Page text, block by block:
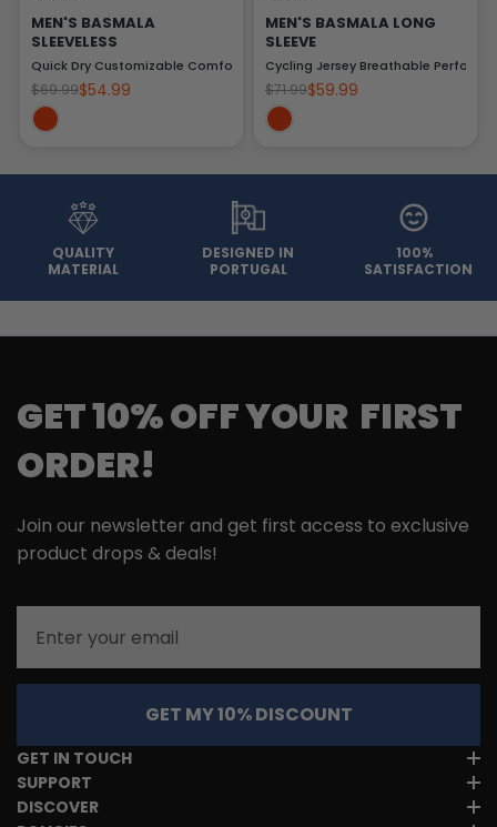
MEN'S BASMALA
SLEEVELESS
Quick Dry Customizable Comfort
$69.99$54.99
MEN'S BASMALA LONG
SLEEVE
Cycling Jersey Breathable
$71.99$59.99
QUALITY
MATERIAL
DESIGNED IN
PORTUGAL
100%
SATISFACTION
GET 10% OFF YOUR FIRST
ORDER!
Join our newsletter and get first access to exclusive
product drops & deals!
GET MY 10% DISCOUNT
GET IN TOUCH
SUPPORT
DISCOVER